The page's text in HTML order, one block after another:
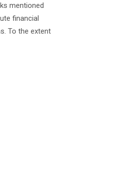
mentioned
financial
To the extent